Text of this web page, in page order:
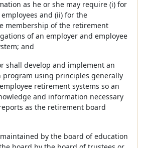
as he or she may require (i) for
and (ii) for the
membership of the retirement
of an employer and employee
and
shall develop and implement an
program using principles generally
retirement systems so an
and information necessary
as the retirement board
by the board of education